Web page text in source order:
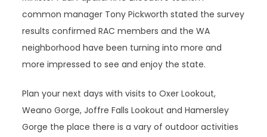
common manager Tony Pickworth stated the survey
results confirmed RAC members and the WA
neighborhood have been turning into more and
more impressed to see and enjoy the state.
Plan your next days with visits to Oxer Lookout,
Weano Gorge, Joffre Falls Lookout and Hamersley
Gorge the place there is a vary of outdoor activities